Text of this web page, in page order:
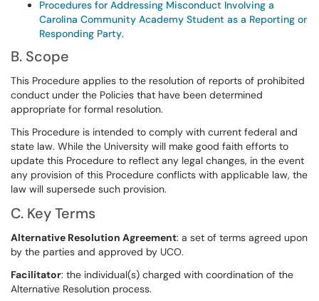
Procedures for Addressing Misconduct Involving a
Carolina Community Academy Student as a Reporting or
Responding Party.
B. Scope
This Procedure applies to the resolution of reports of prohibited
conduct under the Policies that have been determined
appropriate for formal resolution.
This Procedure is intended to comply with current federal and
state law. While the University will make good faith efforts to
update this Procedure to reflect any legal changes, in the event
any provision of this Procedure conflicts with applicable law, the
law will supersede such provision.
C. Key Terms
Alternative Resolution Agreement: a set of terms agreed upon
by the parties and approved by UCO.
Facilitator: the individual(s) charged with coordination of the
Alternative Resolution process.